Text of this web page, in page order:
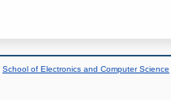
School of Electronics and Computer Science